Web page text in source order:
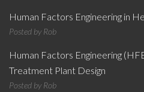
Human Factors Engineering in
Posted byRob
Human Factors Engineering
Treatment Plant Design
Posted byRob